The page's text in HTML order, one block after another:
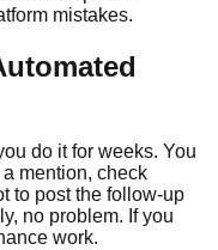
mistakes.
do it for weeks. You
mention, check
to post the follow-up
no problem. If you
work.